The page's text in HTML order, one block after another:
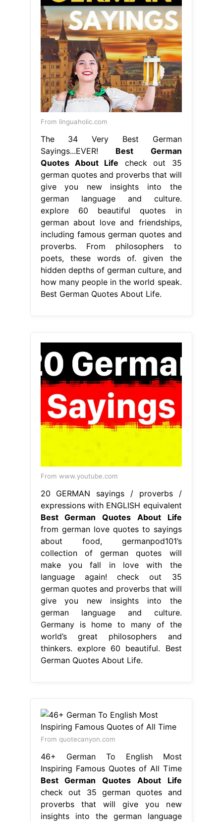
From linguaholic.com
The 34 Very Best German
Sayings...EVER!Best German
Quotes About Lifecheck out 35
german quotes and proverbs that will
give you new insights into the
german language and culture.
explore 60 beautiful quotes in
german about love and friendships,
proverbs. From philosophers to
poets, these words of. given the
hidden depths of german culture, and
how many people in the world speak.
Best German Quotes About Life.
From www.youtube.com
20 GERMAN sayings / proverbs /
expressions with ENGLISH equivalent
Best German Quotes About Life
from german love quotes to sayings
about food, germanpod101’s
collection of german quotes will
make you fall in love with the
language again! check out 35
give you new insights into the
german language and culture.
Germany is home to many of the
world’s great philosophers and
thinkers. explore 60 beautiful. Best
German Quotes About Life.
From quotecanyon.com
46+ German To English Most
Inspiring Famous Quotes of All Time
insights into the german language
and culture. explore 60 beautiful
quotes in german about love and
quotes and proverbs. given the
hidden depths of german culture, and
how many people in the world speak
german, there are actually a lot of..
Best German Quotes About Life.